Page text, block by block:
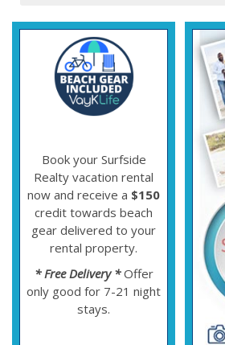
Book your Surfside
Realty vacation rental
now and receive a $150
credit towards beach
gear delivered to your
rental property.
* Free Delivery *Offer
only good for 7-21 night
stays.